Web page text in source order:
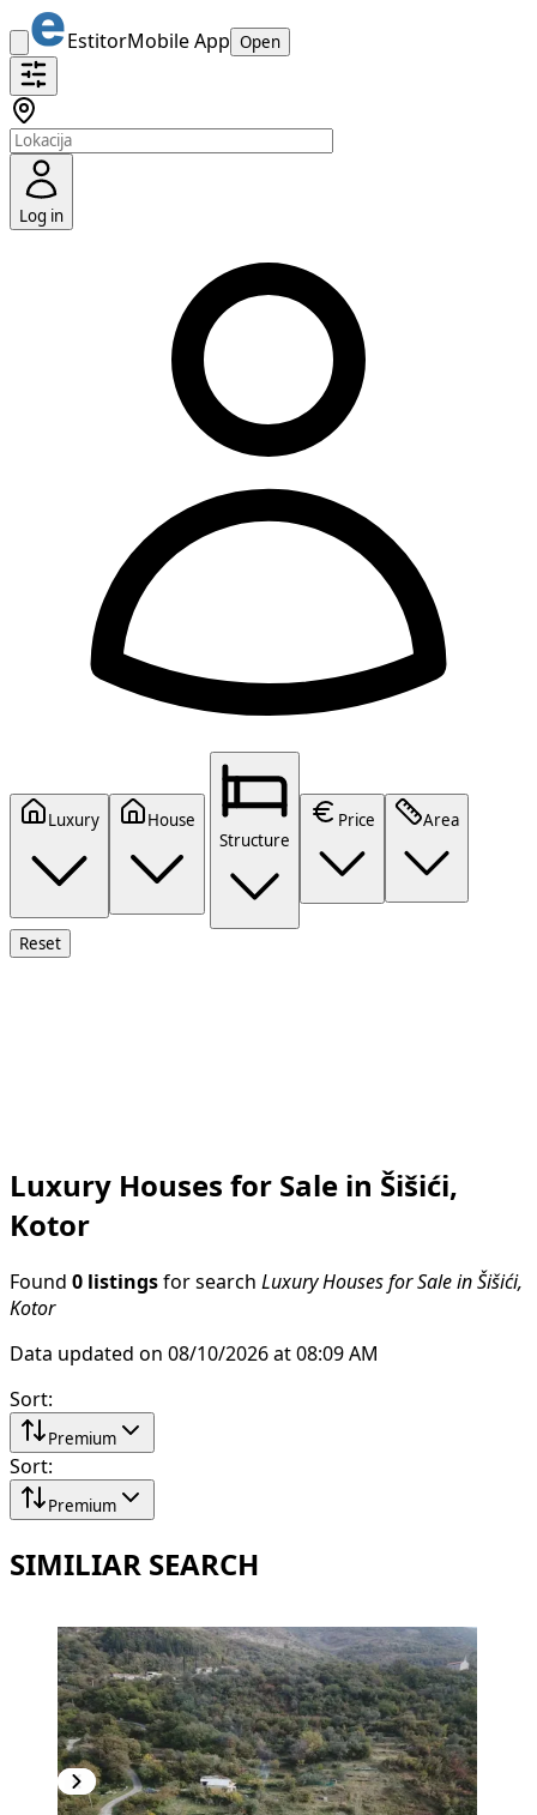
EstitorMobile App Open
Log in
Luxury
House
Structure
Price Area
Reset
Luxury Houses for Sale in Šišići,
Kotor
Found 0 listings for search Luxury Houses for Sale in Šišići,
Kotor
Data updated on 08/10/2026 at 08:09 AM
Sort:
Premium
Sort:
Premium
SIMILIAR SEARCH